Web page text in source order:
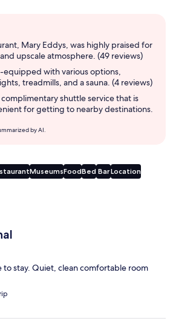
Mary Eddys, was highly praised for
upscale atmosphere. (49 reviews)
equipped with various options,
treadmills, and a sauna. (4 reviews)
shuttle service that is
for getting to nearby destinations.
by AI.
MuseumsFoodBed BarLocation
to stay. Quiet, clean comfortable room